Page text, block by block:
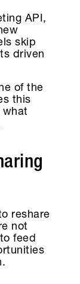
API,
skip
driven
of the
this
what
reshare
not
feed